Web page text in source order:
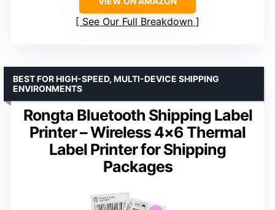
See Our Full Breakdown
Rongta Bluetooth Shipping Label
Printer – Wireless 4×6 Thermal
Label Printer for Shipping
Packages
BEST FOR HIGH-SPEED, MULTI-DEVICE SHIPPING
ENVIRONMENTS